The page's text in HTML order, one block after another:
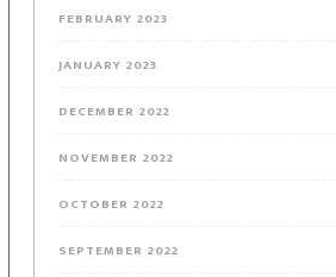
FEBRUARY 2023
JANUARY 2023
DECEMBER 2022
NOVEMBER 2022
OCTOBER 2022
SEPTEMBER 2022